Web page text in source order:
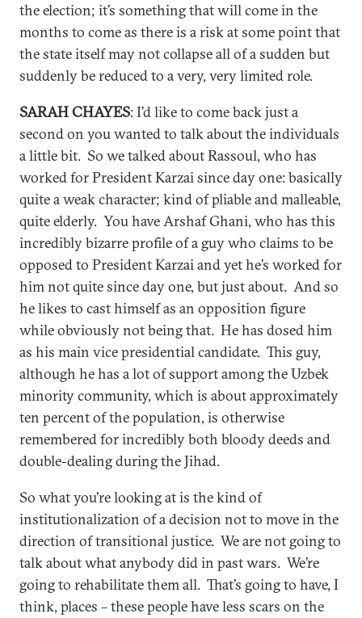
the election; it’s something that will come in the
months to come as there is a risk at some point that
the state itself may not collapse all of a sudden but
suddenly be reduced to a very, very limited role.
SARAH CHAYES: I’d like to come back just a
second on you wanted to talk about the individuals
a little bit. So we talked about Rassoul, who has
worked for President Karzai since day one: basically
quite a weak character; kind of pliable and malleable,
quite elderly. You have Arshaf Ghani, who has this
incredibly bizarre profile of a guy who claims to be
opposed to President Karzai and yet he’s worked for
him not quite since day one, but just about. And so
he likes to cast himself as an opposition figure
while obviously not being that. He has dosed him
as his main vice presidential candidate. This guy,
although he has a lot of support among the Uzbek
minority community, which is about approximately
ten percent of the population, is otherwise
remembered for incredibly both bloody deeds and
double-dealing during the Jihad.
So what you're looking at is the kind of
institutionalization of a decision not to move in the
direction of transitional justice. We are not going to
talk about what anybody did in past wars. We’re
going to rehabilitate them all. That’s going to have, I
think, places – these people have less scars on the